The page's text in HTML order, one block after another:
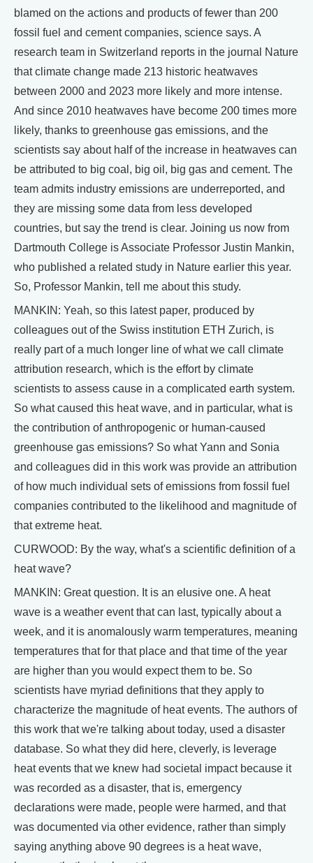
blamed on the actions and products of fewer than 200
fossil fuel and cement companies, science says. A
research team in Switzerland reports in the journal Nature
that climate change made 213 historic heatwaves
between 2000 and 2023 more likely and more intense.
And since 2010 heatwaves have become 200 times more
likely, thanks to greenhouse gas emissions, and the
scientists say about half of the increase in heatwaves can
be attributed to big coal, big oil, big gas and cement. The
team admits industry emissions are underreported, and
they are missing some data from less developed
countries, but say the trend is clear. Joining us now from
Dartmouth College is Associate Professor Justin Mankin,
who published a related study in Nature earlier this year.
So, Professor Mankin, tell me about this study.
MANKIN: Yeah, so this latest paper, produced by
colleagues out of the Swiss institution ETH Zurich, is
really part of a much longer line of what we call climate
attribution research, which is the effort by climate
scientists to assess cause in a complicated earth system.
So what caused this heat wave, and in particular, what is
the contribution of anthropogenic or human-caused
greenhouse gas emissions? So what Yann and Sonia
and colleagues did in this work was provide an attribution
of how much individual sets of emissions from fossil fuel
companies contributed to the likelihood and magnitude of
that extreme heat.
CURWOOD: By the way, what's a scientific definition of a
heat wave?
MANKIN: Great question. It is an elusive one. A heat
wave is a weather event that can last, typically about a
week, and it is anomalously warm temperatures, meaning
temperatures that for that place and that time of the year
are higher than you would expect them to be. So
scientists have myriad definitions that they apply to
characterize the magnitude of heat events. The authors of
this work that we're talking about today, used a disaster
database. So what they did here, cleverly, is leverage
heat events that we knew had societal impact because it
was recorded as a disaster, that is, emergency
declarations were made, people were harmed, and that
was documented via other evidence, rather than simply
saying anything above 90 degrees is a heat wave,